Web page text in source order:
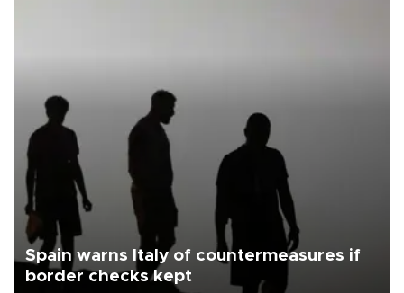
Spain warns Italy of countermeasures if
border checks kept